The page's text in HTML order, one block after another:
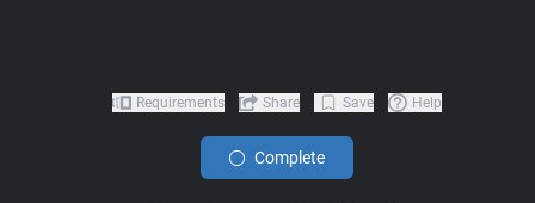
Requirements Share Save Help
Complete